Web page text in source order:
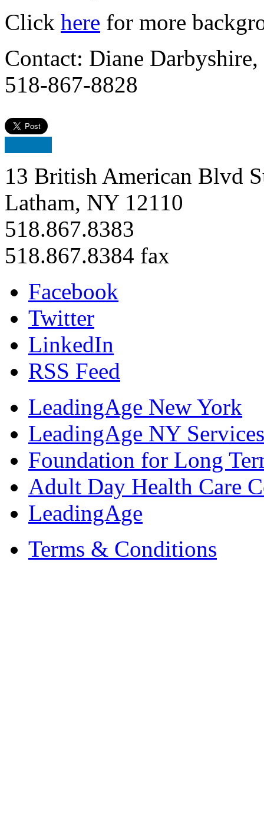
Click here for more
Contact: Diane Darbyshire,
518-867-8828
13 British American Blvd
Latham, NY 12110
518.867.8383
518.867.8384 fax
Facebook
Twitter
LinkedIn
RSS Feed
LeadingAge New York
LeadingAge NY
Foundation for Long
Adult Day Health Care
LeadingAge
Terms & Conditions